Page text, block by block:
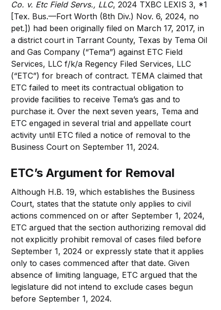
Co. v. Etc Field Servs., LLC, 2024 TXBC LEXIS 3, *1
[Tex. Bus.—Fort Worth (8th Div.) Nov. 6, 2024, no
pet.]) had been originally filed on March 17, 2017, in
a district court in Tarrant County, Texas by Tema Oil
and Gas Company (“Tema”) against ETC Field
Services, LLC f/k/a Regency Filed Services, LLC
(“ETC”) for breach of contract. TEMA claimed that
ETC failed to meet its contractual obligation to
provide facilities to receive Tema’s gas and to
purchase it. Over the next seven years, Tema and
ETC engaged in several trial and appellate court
activity until ETC filed a notice of removal to the
Business Court on September 11, 2024.
ETC’s Argument for Removal
Although H.B. 19, which establishes the Business
Court, states that the statute only applies to civil
actions commenced on or after September 1, 2024,
ETC argued that the section authorizing removal did
not explicitly prohibit removal of cases filed before
September 1, 2024 or expressly state that it applies
only to cases commenced after that date. Given
absence of limiting language, ETC argued that the
legislature did not intend to exclude cases begun
before September 1, 2024.